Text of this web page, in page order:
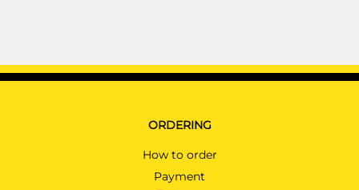
ORDERING
How to order
Payment